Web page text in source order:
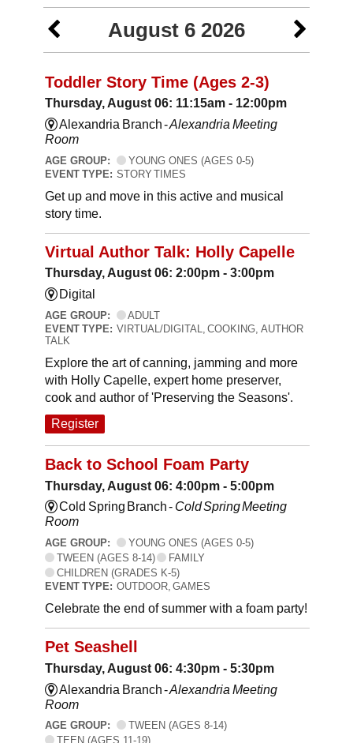
August 6 2026
Toddler Story Time (Ages 2-3)
Thursday, August 06: 11:15am - 12:00pm
Alexandria Branch -Alexandria Meeting
Room
AGE GROUP:
YOUNG ONES (AGES 0-5)
EVENT TYPE: STORY TIMES
Get up and move in this active and musical
story time.
Virtual Author Talk: Holly Capelle
Thursday, August 06: 2:00pm - 3:00pm
Digital
AGE GROUP:
ADULT
EVENT TYPE: VIRTUAL/DIGITAL, COOKING, AUTHOR
TALK
Explore the art of canning, jamming and more
with Holly Capelle, expert home preserver,
cook and author of 'Preserving the Seasons'.
Register
Back to School Foam Party
Thursday, August 06: 4:00pm - 5:00pm
Cold Spring Branch - Cold Spring Meeting
Room
AGE GROUP:
YOUNG ONES (AGES 0-5)
TWEEN (AGES 8-14)
FAMILY
CHILDREN (GRADES K-5)
EVENT TYPE: OUTDOOR, GAMES
Celebrate the end of summer with a foam party!
Pet Seashell
Thursday, August 06: 4:30pm - 5:30pm
Alexandria Branch -Alexandria Meeting
Room
AGE GROUP:
TWEEN (AGES 8-14)
TEEN (AGES 11-19)